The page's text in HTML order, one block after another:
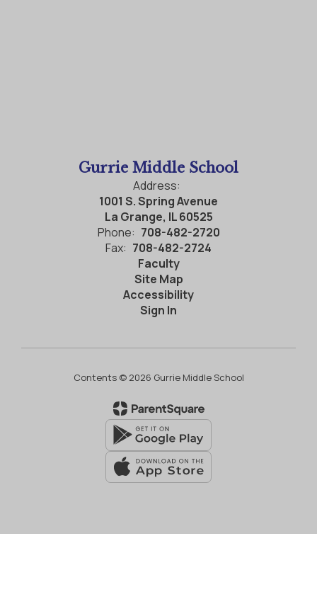
Gurrie Middle School
Address:
1001 S. Spring Avenue
La Grange, IL 60525
Phone: 708-482-2720
Fax: 708-482-2724
Faculty
Site Map
Accessibility
Sign In
Contents © 2026 Gurrie Middle School